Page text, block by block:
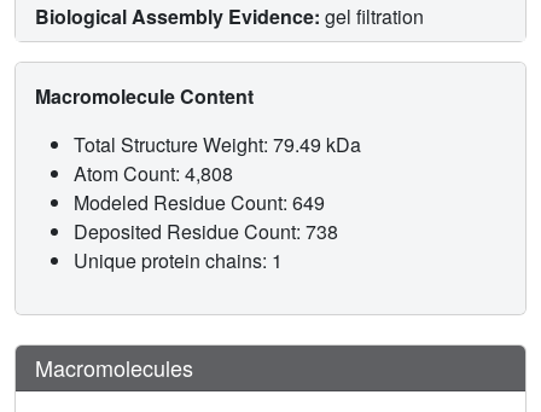
Biological Assembly Evidence: gel filtration
Macromolecule Content
Total Structure Weight: 79.49 kDa
Atom Count: 4,808
Modeled Residue Count: 649
Deposited Residue Count: 738
Unique protein chains: 1
Macromolecules